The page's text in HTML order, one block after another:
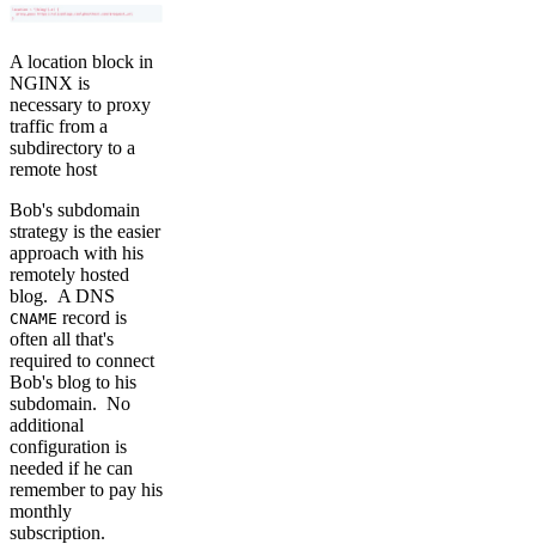
A location block in
NGINX is
necessary to proxy
traffic from a
subdirectory to a
remote host
Bob's subdomain
strategy is the easier
approach with his
remotely hosted
blog. A DNS
CNAME record is
often all that's
required to connect
Bob's blog to his
subdomain. No
additional
configuration is
needed if he can
remember to pay his
monthly
subscription.